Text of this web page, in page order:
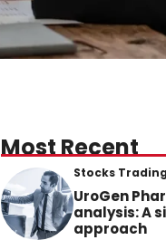
Most Recent
Stocks Trading
UroGen
analysis: A
approach